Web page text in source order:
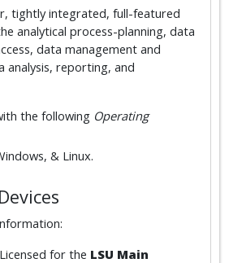
tightly integrated, full-featured
analytical process-planning, data
data management and
analysis, reporting, and
the following Operating
& Linux.
for the LSU Main